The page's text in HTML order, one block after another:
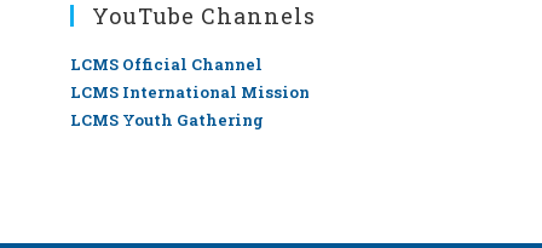
YouTube Channels
LCMS Official Channel
LCMS International Mission
LCMS Youth Gathering